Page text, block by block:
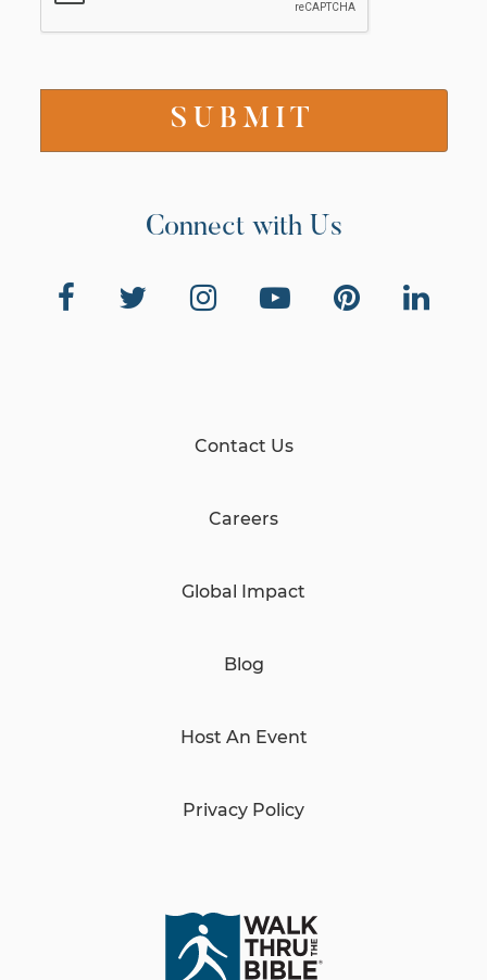
Connect with Us
Contact Us
Careers
Global Impact
Blog
Host An Event
Privacy Policy